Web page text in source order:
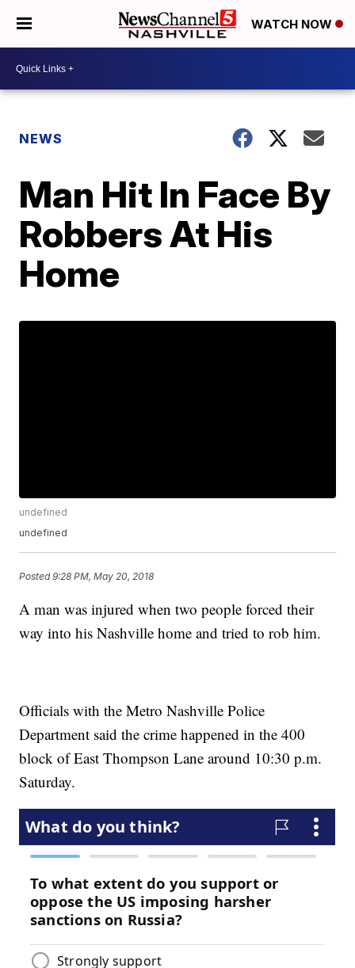
WATCH NOW
NEWS
Man Hit In Face By
Robbers At His
Home
undefined
undefined
Posted9:28 PM, May 20, 2018
A man was injured when two people forced their
way into his Nashville home and tried to rob him.
Officials with the Metro Nashville Police
Department said the crime happened in the 400
block of East Thompson Lane around 10:30 p.m.
Saturday.